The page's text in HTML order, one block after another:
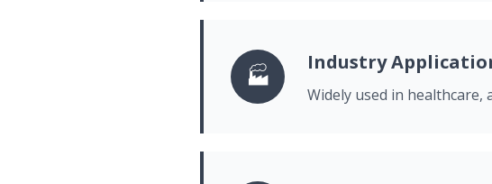
🏭 Industry
Widely used in